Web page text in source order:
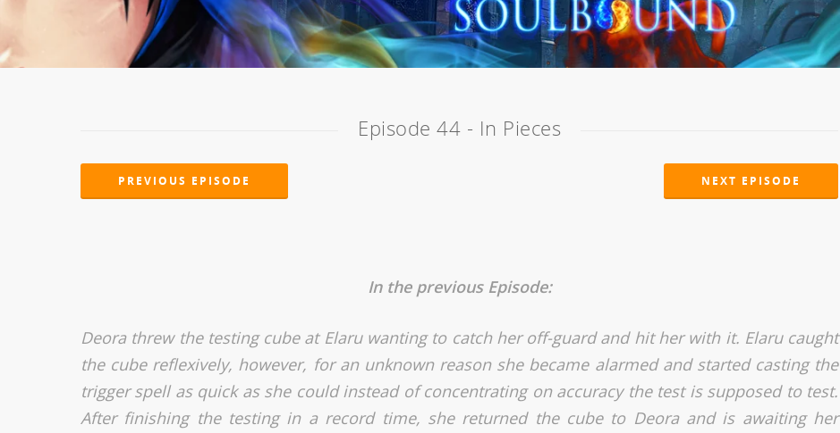
Episode 44 - In Pieces
PREVIOUS EPISODE NEXT EPISODE
In the previous Episode:
Deora threw the testing cube at Elaru wanting to catch her off-guard and hit her with it. Elaru caught
the cube reflexively, however, for an unknown reason she became alarmed and started casting the
trigger spell as quick as she could instead of concentrating on accuracy the test is supposed to test.
After finishing the testing in a record time, she returned the cube to Deora and is awaiting her